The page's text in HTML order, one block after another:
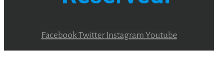
FacebookTwitter Instagram Youtube